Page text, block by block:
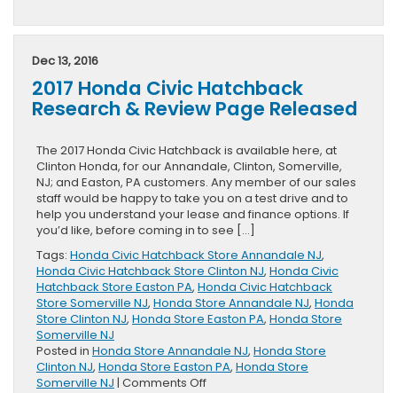
Pilot
Review
Page
Coming
Dec 13, 2016
2017 Honda Civic Hatchback
Research & Review Page Released
The 2017 Honda Civic Hatchback is available here, at
Clinton Honda, for our Annandale, Clinton, Somerville,
NJ; and Easton, PA customers. Any member of our sales
staff would be happy to take you on a test drive and to
help you understand your lease and finance options. If
you’d like, before coming in to see […]
Tags: Honda Civic Hatchback Store Annandale NJ,
Honda Civic Hatchback Store Clinton NJ, Honda Civic
Hatchback Store Easton PA, Honda Civic Hatchback
Store Somerville NJ, Honda Store Annandale NJ, Honda
Store Clinton NJ, Honda Store Easton PA, Honda Store
Somerville NJ
Posted in Honda Store Annandale NJ, Honda Store
Clinton NJ, Honda Store Easton PA, Honda Store
Somerville NJ | Comments Offon